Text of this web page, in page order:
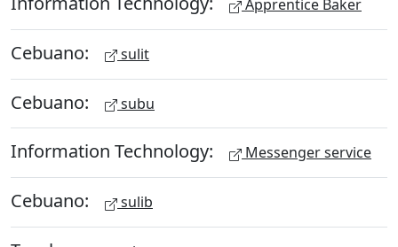
Apprentice Baker
Cebuano: sulit
Cebuano: subu
Information Technology: Messenger service
Cebuano: sulib